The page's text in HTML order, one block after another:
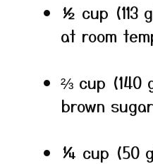
½ cup (113
at room
⅔ cup (140
brown sugar
¼ cup (50